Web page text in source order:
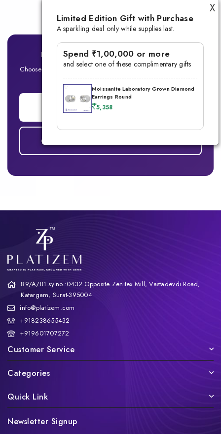
Ready for Your Signature Men's Ring?
Choose between Lab-Grown Diamond or Moissanite — Built for
the modern man
ADD TO CART
COMPARE DIAMOND vs MOISSANITE
89/A/B1 sy.no.:0432 Opposite Zenitex Mill, Vastadevdi Road,
Katargam, Surat-395004
info@platizem.com
+918238655432
+919601707272
Customer Service
Categories
Quick Link
Newsletter Signup
X
Limited Edition Gift with Purchase
A sparkling deal only while supplies last.
Spend ₹1,00,000 or more
and select one of these complimentary gifts
Moissanite Laboratory Grown Diamond
Earrings Round
5,358